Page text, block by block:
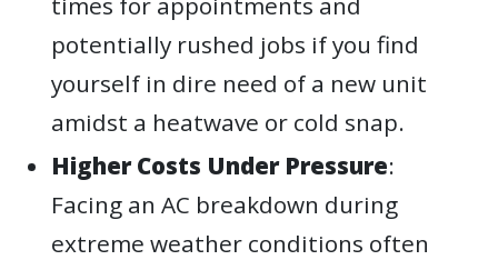
potentially rushed jobs if you find
yourself in dire need of a new unit
amidst a heatwave or cold snap.
Higher Costs Under Pressure:
Facing an AC breakdown during
extreme weather conditions often